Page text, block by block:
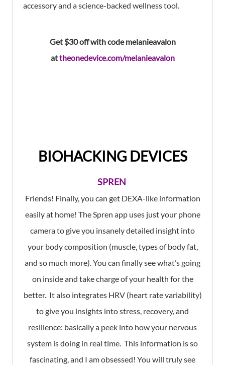
accessory and a science-backed wellness tool.
Get $30 off with code melanieavalon
attheonedevice.com/melanieavalon
BIOHACKING DEVICES
SPREN
Friends! Finally, you can get DEXA-like information
easily at home! The Spren app uses just your phone
camera to give you insanely detailed insight into
your body composition (muscle, types of body fat,
and so much more). You can finally see what’s going
on inside and take charge of your health for the
better. It also integrates HRV (heart rate variability)
to give you insights into stress, recovery, and
resilience: basically a peek into how your nervous
system is doing in real time. This information is so
fascinating, and I am obsessed! You will truly see